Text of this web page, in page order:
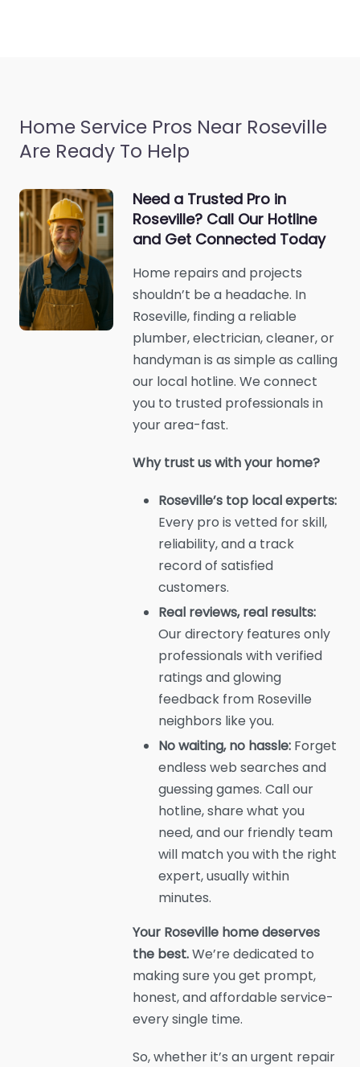
Home Service Pros Near Roseville
Are Ready To Help
Need a Trusted Pro in
Roseville? Call Our Hotline
and Get Connected Today
Home repairs and projects
shouldn’t be a headache. In
Roseville, finding a reliable
plumber, electrician, cleaner, or
handyman is as simple as calling
our local hotline. We connect
you to trusted professionals in
your area-fast.
Why trust us with your home?
Roseville’s top local experts:
Every pro is vetted for skill,
reliability, and a track
record of satisfied
customers.
Real reviews, real results:
Our directory features only
professionals with verified
ratings and glowing
feedback from Roseville
neighbors like you.
No waiting, no hassle: Forget
endless web searches and
guessing games. Call our
hotline, share what you
need, and our friendly team
will match you with the right
expert, usually within
minutes.
Your Roseville home deserves
the best.We’re dedicated to
making sure you get prompt,
honest, and affordable service-
every single time.
So, whether it’s an urgent repair